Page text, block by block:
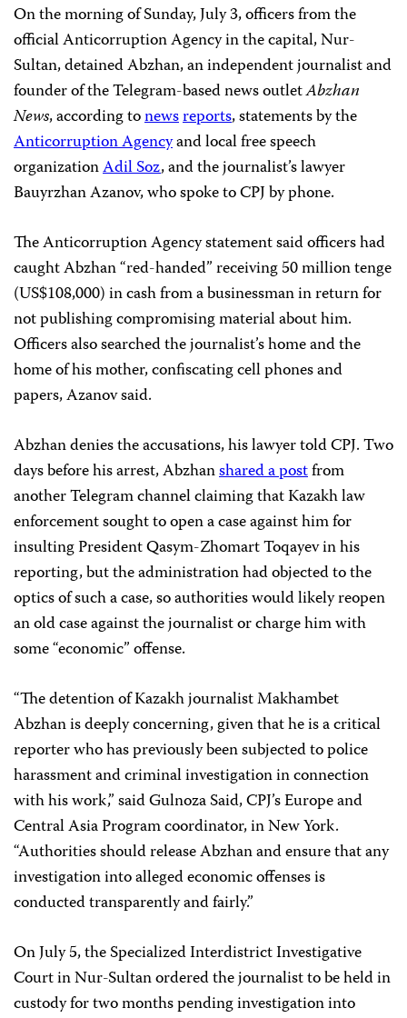
On the morning of Sunday, July 3, officers from the
official Anticorruption Agency in the capital, Nur-
Sultan, detained Abzhan, an independent journalist and
founder of the Telegram-based news outletAbzhan
News, according tonewsreports, statements by the
Anticorruption Agencyand local free speech
organizationAdil Soz, and the journalist’s lawyer
Bauyrzhan Azanov, who spoke to CPJ by phone.
The Anticorruption Agency statement said officers had
caught Abzhan “red-handed” receiving 50 million tenge
(US$108,000) in cash from a businessman in return for
not publishing compromising material about him.
Officers also searched the journalist’s home and the
home of his mother, confiscating cell phones and
papers, Azanov said.
Abzhan denies the accusations, his lawyer told CPJ. Two
days before his arrest, Abzhanshared a postfrom
another Telegram channel claiming that Kazakh law
enforcement sought to open a case against him for
insulting President Qasym-Zhomart Toqayev in his
reporting, but the administration had objected to the
optics of such a case, so authorities would likely reopen
an old case against the journalist or charge him with
some “economic” offense.
“The detention of Kazakh journalist Makhambet
Abzhan is deeply concerning, given that he is a critical
reporter who has previously been subjected to police
harassment and criminal investigation in connection
with his work,” said Gulnoza Said, CPJ’s Europe and
Central Asia Program coordinator, in New York.
“Authorities should release Abzhan and ensure that any
investigation into alleged economic offenses is
conducted transparently and fairly.”
On July 5, the Specialized Interdistrict Investigative
Court in Nur-Sultan ordered the journalist to be held in
custody for two months pending investigation into